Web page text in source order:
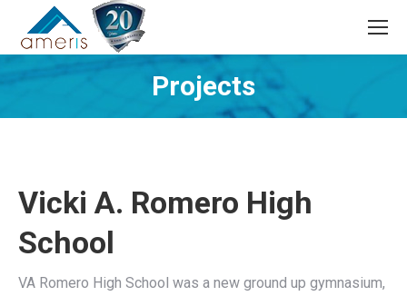
Search:
Projects
You are here:
Vicki A. Romero High
School
VA Romero High School was a new ground up gymnasium,